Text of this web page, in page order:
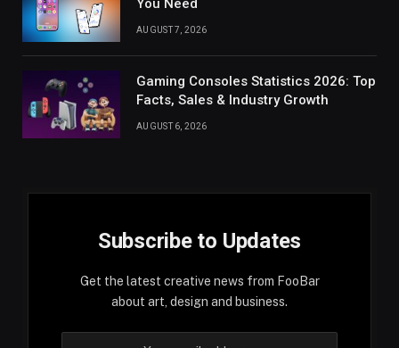
You Need
AUGUST 7, 2026
Gaming Consoles Statistics 2026: Top
Facts, Sales & Industry Growth
AUGUST 6, 2026
Subscribe to Updates
Get the latest creative news from FooBar
about art, design and business.